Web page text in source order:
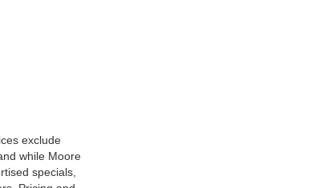
exclude
while Moore
specials,